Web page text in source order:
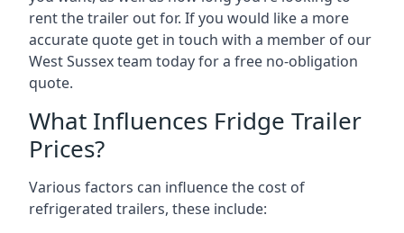
rent the trailer out for. If you would like a more
accurate quote get in touch with a member of our
West Sussex team today for a free no-obligation
quote.
What Influences Fridge Trailer
Prices?
Various factors can influence the cost of
refrigerated trailers, these include: